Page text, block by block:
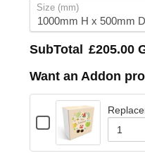
Size (mm)
SubTotal £205.00
Want an Addon
Checkbox
for
Replacement
Quantity